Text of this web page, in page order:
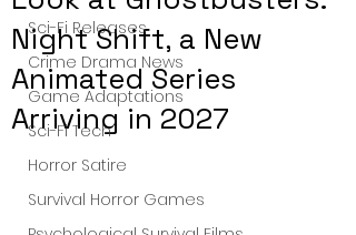
Sci-Fi Releases
Crime Drama News
Game Adaptations
Sci-Fi Tech
Horror Satire
Survival Horror Games
Night Shift, a New
Animated Series
Arriving in 2027